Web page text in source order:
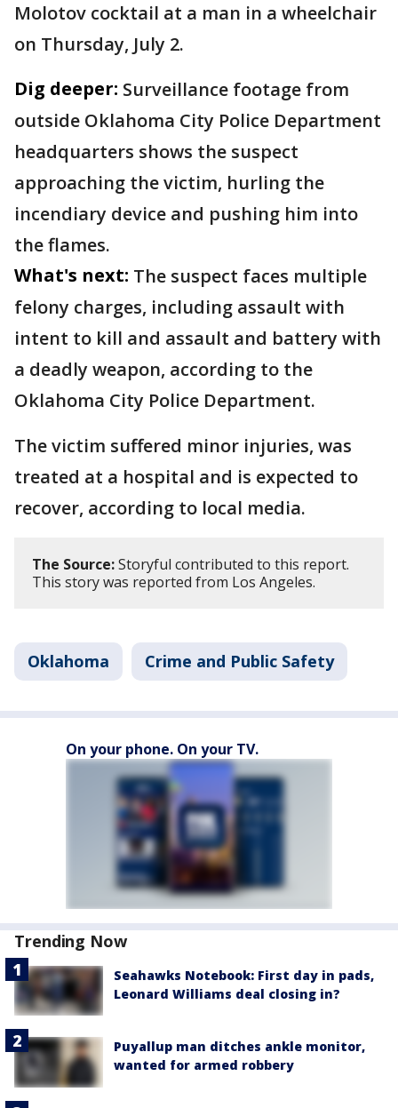
Molotov cocktail at a man in a wheelchair
on Thursday, July 2.
Dig deeper: Surveillance footage from
outside Oklahoma City Police Department
headquarters shows the suspect
approaching the victim, hurling the
incendiary device and pushing him into
the flames.
What's next: The suspect faces multiple
felony charges, including assault with
intent to kill and assault and battery with
a deadly weapon, according to the
Oklahoma City Police Department.
The victim suffered minor injuries, was
treated at a hospital and is expected to
recover, according to local media.
The Source:Storyful contributed to this report.
This story was reported from Los Angeles.
Oklahoma Crime and Public Safety
On your phone. On your TV.
Trending Now
Seahawks Notebook: First day in pads,
Leonard Williams deal closing in?
Puyallup man ditches ankle monitor,
wanted for armed robbery